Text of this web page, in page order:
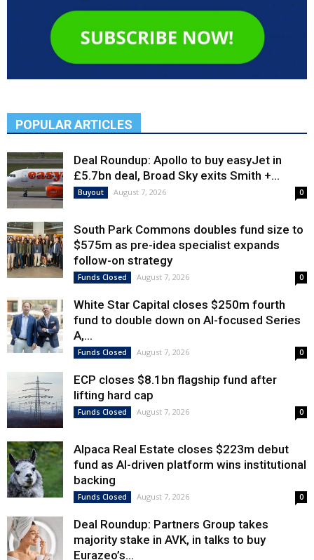
POPULAR ARTICLES
Deal Roundup: Apollo to buy easyJet in
£5.7bn deal, Broad Sky exits Smith +...
Buyout August 7, 2026 0
South Park Commons doubles fund size to
$575m as pre-idea specialist expands
follow-on strategy
Funds Closed August 7, 2026 0
White Star Capital closes $250m fourth
fund to double down on AI-focused Series
A,...
Funds Closed August 7, 2026 0
ECP closes $8.1bn flagship fund after
lifting hard cap
Funds Closed August 7, 2026 0
Alpaca Real Estate closes $223m debut
fund as AI-driven platform wins institutional
backing
Funds Closed August 7, 2026 0
Deal Roundup: Partners Group takes
majority stake in AVK, in talks to buy
Eurazeo’s...